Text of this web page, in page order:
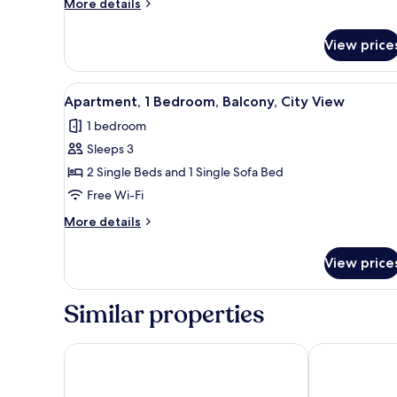
Balcony,
View
More details
1
Bedroom,
Balcony,
Pool
View
View
View
all
photos
for
Apartment,
1
Bedroom,
Balcony,
View
Premium bedding, free cots/
4
Apartment, 1 Bedroom, Balcony, City View
1 bedroom
Sleeps 3
2 Single Beds and 1 Single Sofa Bed
Free Wi-Fi
More details
More
1
Bedroom,
Balcony,
View
View
Similar properties
Arguineguin Park By Servatur VV Radisson Blu